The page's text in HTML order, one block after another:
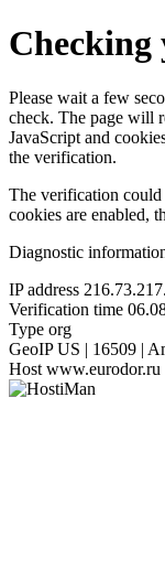
Checking
Please wait a few
check. The page will
JavaScript and
the verification.
The verification could
cookies are enabled,
Diagnostic
IP address
Verification time
Type org
GeoIP US | 16509 |
Host www.eurodor.ru